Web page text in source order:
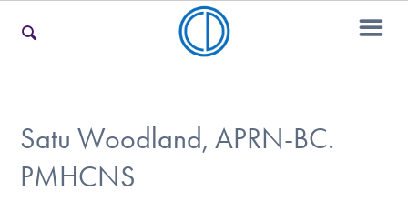
For Teens & Young Adults
Satu Woodland, APRN-BC.
PMHCNS